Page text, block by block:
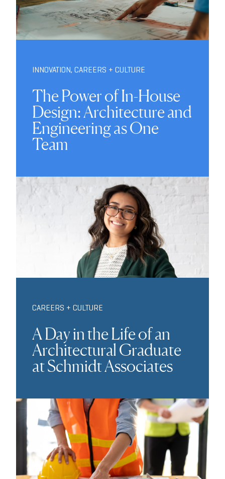
INNOVATION, CAREERS + CULTURE
The Power of In-House
Design: Architecture and
Engineering as One
Team
CAREERS + CULTURE
A Day in the Life of an
Architectural Graduate
at Schmidt Associates